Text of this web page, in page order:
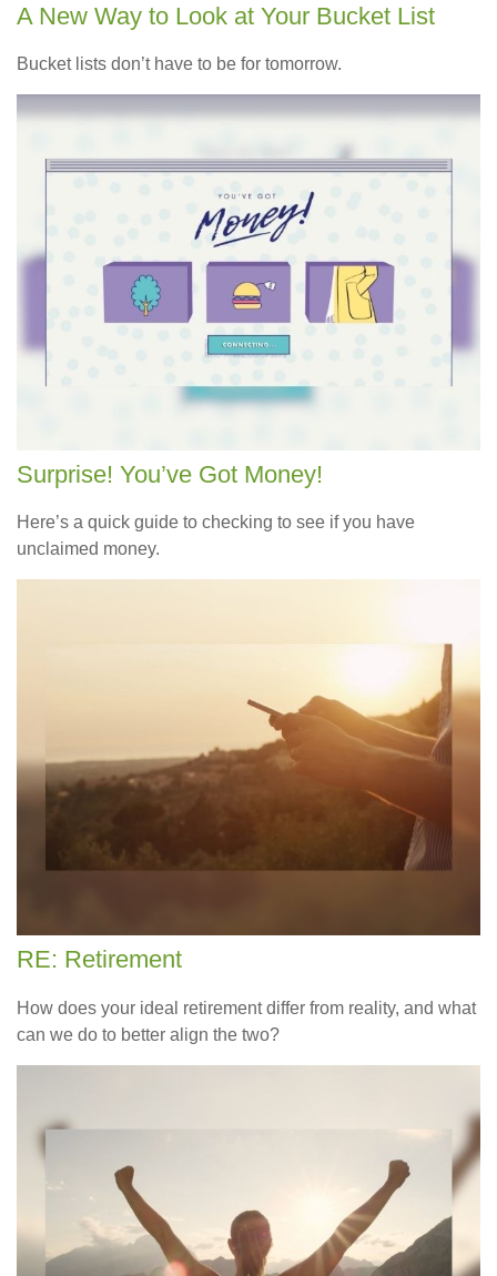
A New Way to Look at Your Bucket List
Bucket lists don’t have to be for tomorrow.
Surprise! You’ve Got Money!
Here’s a quick guide to checking to see if you have
unclaimed money.
RE: Retirement
How does your ideal retirement differ from reality, and what
can we do to better align the two?